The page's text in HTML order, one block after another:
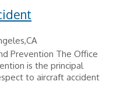
Prevention The Office
is the principal
to aircraft accident